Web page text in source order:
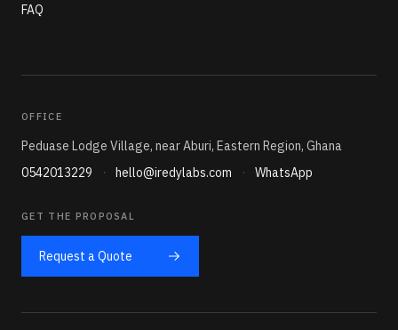
FAQ
OFFICE
Peduase Lodge Village, near Aburi, Eastern Region, Ghana
0542013229
· hello@iredylabs.com · WhatsApp
GET THE PROPOSAL
Request a Quote